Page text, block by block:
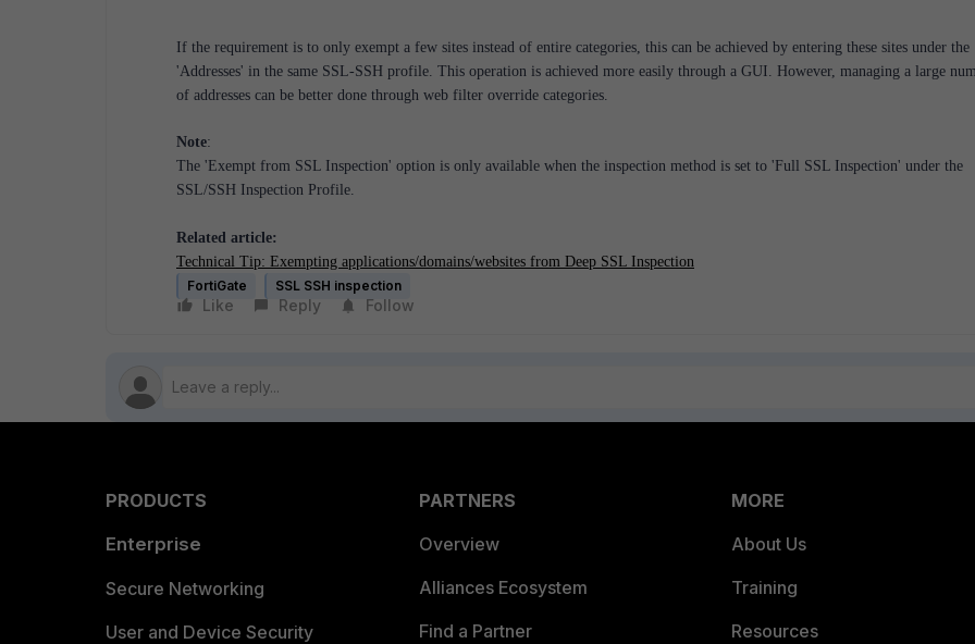
If the requirement is to only exempt a few sites instead of entire categories, this can be achieved by entering these sites under the
'Addresses' in the same SSL-SSH profile. This operation is achieved more easily through a GUI. However, managing a large
of addresses can be better done through web filter override categories.
Note:
The 'Exempt from SSL Inspection' option is only available when the inspection method is set to 'Full SSL Inspection' under the
SSL/SSH Inspection Profile.
Related article:
Technical Tip: Exempting applications/domains/websites from Deep SSL Inspection
FortiGate
SSL SSH inspection
Like Reply Follow
PRODUCTS
Enterprise
Secure Networking
User and Device Security
PARTNERS
Overview
Alliances Ecosystem
Find a Partner
MORE
About Us
Training
Resources